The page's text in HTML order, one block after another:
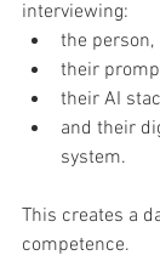
interviewing:
the person,
their
their AI
and their
system.
This creates a
competence.